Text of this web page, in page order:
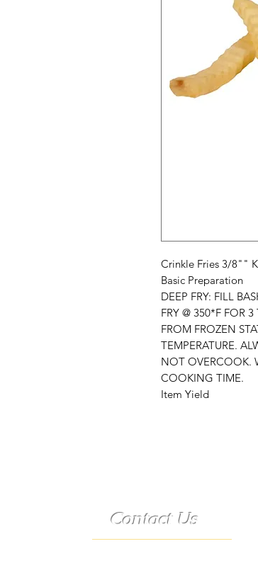
Crinkle Fries 3/8""
Basic Preparation
DEEP FRY: FILL
FRY @ 350*F FOR
FROM FROZEN
TEMPERATURE.
NOT OVERCOOK.
COOKING TIME.
Item Yield
Contact Us